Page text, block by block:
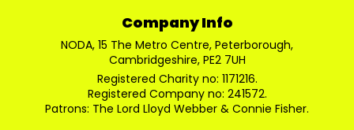
Company Info
NODA, 15 The Metro Centre, Peterborough,
Cambridgeshire, PE2 7UH
Registered Charity no: 1171216.
Registered Company no: 241572.
Patrons: The Lord Lloyd Webber & Connie Fisher.